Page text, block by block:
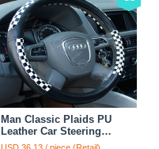
Man Classic Plaids PU
Leather Car Steering
Wheel Covers 15 inch